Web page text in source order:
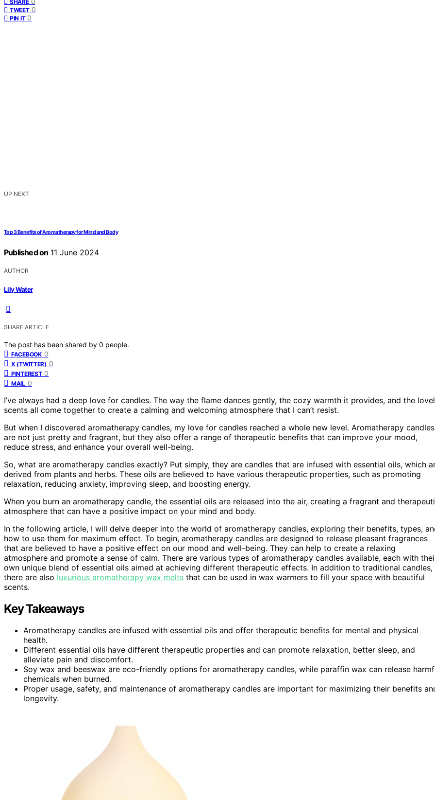
SHARE
TWEET 0
PIN IT 0
UP NEXT
Top 3 Benefits of Aromatherapy for Mind and Body
Published on 11 June 2024
AUTHOR
Lily Water
SHARE ARTICLE
The post has been shared by 0 people.
FACEBOOK 0
X (TWITTER) 0
PINTEREST 0
MAIL 0
I’ve always had a deep love for candles. The way the flame dances gently, the cozy warmth it provides, and the
scents all come together to create a calming and welcoming atmosphere that I can’t resist.
But when I discovered aromatherapy candles, my love for candles reached a whole new level. Aromatherapy candles
are not just pretty and fragrant, but they also offer a range of therapeutic benefits that can improve your mood,
reduce stress, and enhance your overall well-being.
So, what are aromatherapy candles exactly? Put simply, they are candles that are infused with essential oils, which
derived from plants and herbs. These oils are believed to have various therapeutic properties, such as promoting
relaxation, reducing anxiety, improving sleep, and boosting energy.
When you burn an aromatherapy candle, the essential oils are released into the air, creating a fragrant and
atmosphere that can have a positive impact on your mind and body.
In the following article, I will delve deeper into the world of aromatherapy candles, exploring their benefits, types,
how to use them for maximum effect. To begin, aromatherapy candles are designed to release pleasant fragrances
that are believed to have a positive effect on our mood and well-being. They can help to create a relaxing
atmosphere and promote a sense of calm. There are various types of aromatherapy candles available, each with
own unique blend of essential oils aimed at achieving different therapeutic effects. In addition to traditional candles,
there are also luxurious aromatherapy wax melts that can be used in wax warmers to fill your space with beautiful
scents.
Key Takeaways
Aromatherapy candles are infused with essential oils and offer therapeutic benefits for mental and physical
health.
Different essential oils have different therapeutic properties and can promote relaxation, better sleep, and
alleviate pain and discomfort.
Soy wax and beeswax are eco-friendly options for aromatherapy candles, while paraffin wax can release
chemicals when burned.
Proper usage, safety, and maintenance of aromatherapy candles are important for maximizing their benefits
longevity.